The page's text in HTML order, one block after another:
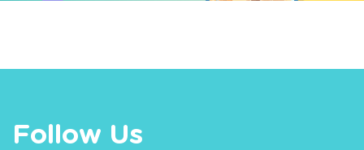
Follow Us